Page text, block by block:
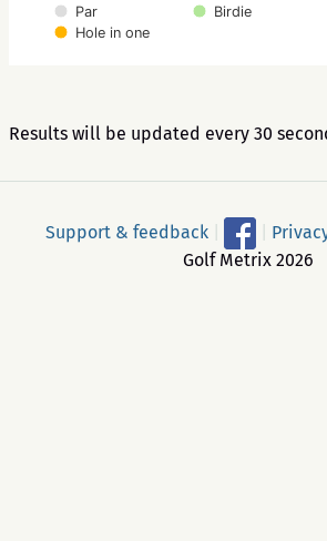
Par
Birdie
Hole in one
Results will be updated every 30
Support & feedback
Golf Metrix 2026